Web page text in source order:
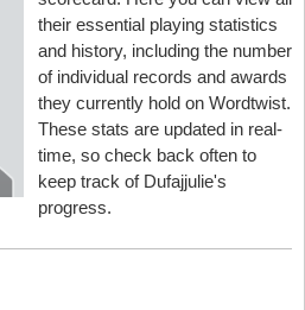
their essential playing statistics
and history, including the number
of individual records and awards
they currently hold on Wordtwist.
These stats are updated in real-
time, so check back often to
keep track of Dufajjulie's
progress.